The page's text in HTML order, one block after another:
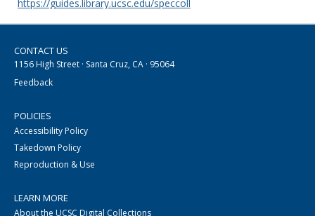
https://guides.library.ucsc.edu/speccoll
CONTACT US
1156 High Street · Santa Cruz, CA · 95064
Feedback
POLICIES
Accessibility Policy
Takedown Policy
Reproduction & Use
LEARN MORE
About the UCSC Digital Collections